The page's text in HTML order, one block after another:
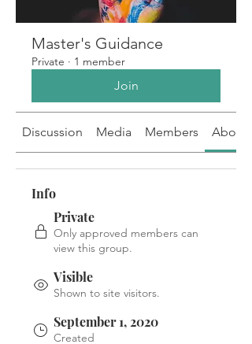
Master's Guidance
Private · 1 member
Join
Discussion Media Members About
Info
Private
Only approved members can
view this group.
Visible
Shown to site visitors.
September 1, 2020
Created